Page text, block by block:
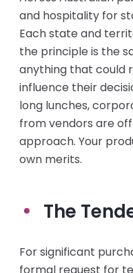
and hospitality for
Each state and
the principle is the
anything that could
influence their
long lunches,
from vendors are
approach. Your
own merits.
The
For significant
formal request for